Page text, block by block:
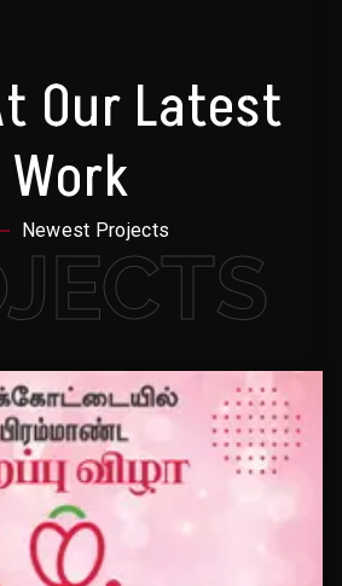
Our Latest
Work
Newest Projects